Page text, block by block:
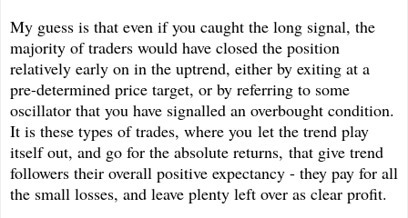
My guess is that even if you caught the long signal, the
majority of traders would have closed the position
relatively early on in the uptrend, either by exiting at a
pre-determined price target, or by referring to some
oscillator that you have signalled an overbought condition.
It is these types of trades, where you let the trend play
itself out, and go for the absolute returns, that give trend
followers their overall positive expectancy - they pay for all
the small losses, and leave plenty left over as clear profit.